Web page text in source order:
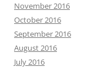
November 2016
October 2016
September 2016
August 2016
July 2016